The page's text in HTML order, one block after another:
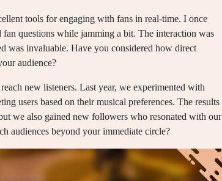
tools for engaging with fans in real-time. I once
questions while jamming a bit. The interaction was
was invaluable. Have you considered how direct
audience?
new listeners. Last year, we experimented with
users based on their musical preferences. The results
we also gained new followers who resonated with our
audiences beyond your immediate circle?